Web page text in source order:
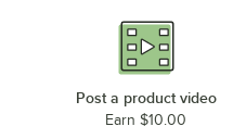
Post a product video
Earn $10.00